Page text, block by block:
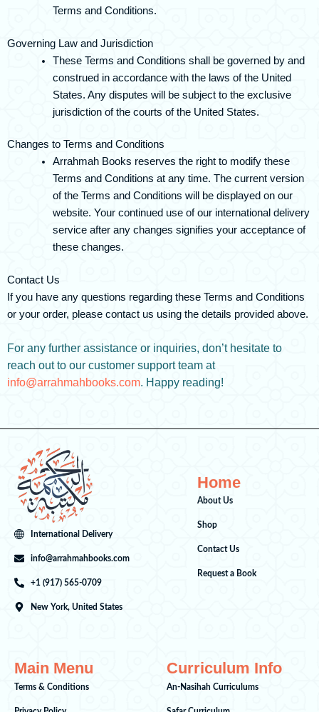
Terms and Conditions.
Governing Law and Jurisdiction
These Terms and Conditions shall be governed by and
construed in accordance with the laws of the United
States. Any disputes will be subject to the exclusive
jurisdiction of the courts of the United States.
Changes to Terms and Conditions
Arrahmah Books reserves the right to modify these
Terms and Conditions at any time. The current version
of the Terms and Conditions will be displayed on our
website. Your continued use of our international delivery
service after any changes signifies your acceptance of
these changes.
Contact Us
If you have any questions regarding these Terms and Conditions
or your order, please contact us using the details provided above.
For any further assistance or inquiries, don’t hesitate to
reach out to our customer support team at
info@arrahmahbooks.com. Happy reading!
International Delivery
info@arrahmahbooks.com
+1 (917) 565-0709
New York, United States
Home
About Us
Shop
Contact Us
Request a Book
Main Menu
Terms & Conditions
Curriculum Info
An-Nasihah Curriculums